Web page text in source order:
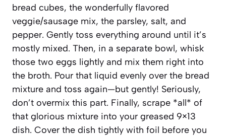
bread cubes, the wonderfully flavored
veggie/sausage mix, the parsley, salt, and
pepper. Gently toss everything around until it’s
mostly mixed. Then, in a separate bowl, whisk
those two eggs lightly and mix them right into
the broth. Pour that liquid evenly over the bread
mixture and toss again—but gently! Seriously,
don’t overmix this part. Finally, scrape *all* of
that glorious mixture into your greased 9×13
dish. Cover the dish tightly with foil before you